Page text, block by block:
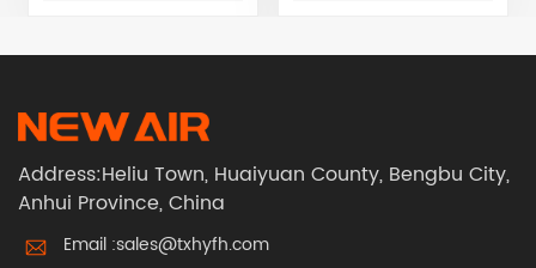
protection and
welding tasks.
Integrated with a
PAPR system
compliant with
EN12941 TH3PRSL
standards, it
Factory direct sale
Address:Heliu Town, Huaiyuan County, Bengbu City,
Anhui Province, China
Email :sales@txhyfh.com